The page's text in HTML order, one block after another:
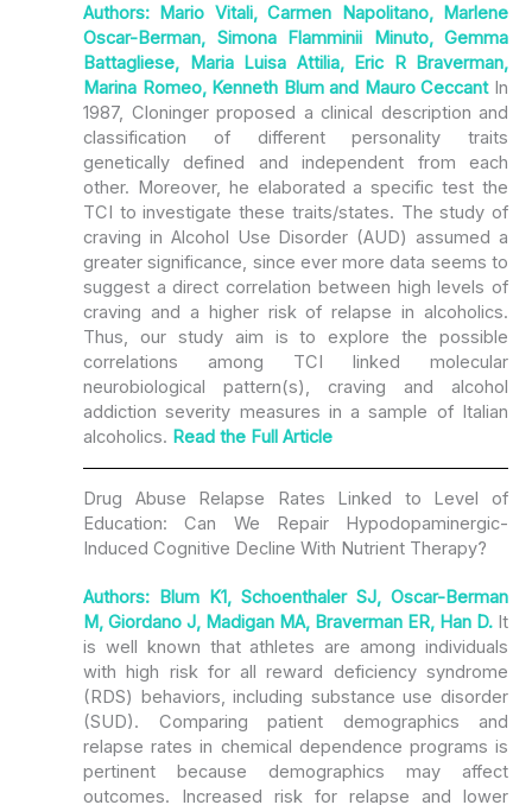
Authors: Mario Vitali, Carmen Napolitano, Marlene
Oscar-Berman, Simona Flamminii Minuto, Gemma
Battagliese, Maria Luisa Attilia, Eric R Braverman,
Marina Romeo, Kenneth Blum and Mauro CeccantIn
1987, Cloninger proposed a clinical description and
classification of different personality traits
genetically defined and independent from each
other. Moreover, he elaborated a specific test the
TCI to investigate these traits/states. The study of
craving in Alcohol Use Disorder (AUD) assumed a
greater significance, since ever more data seems to
suggest a direct correlation between high levels of
craving and a higher risk of relapse in alcoholics.
Thus, our study aim is to explore the possible
correlations among TCI linked molecular
neurobiological pattern(s), craving and alcohol
addiction severity measures in a sample of Italian
alcoholics. Read the Full Article
Drug Abuse Relapse Rates Linked to Level of
Education: Can We Repair Hypodopaminergic-
Induced Cognitive Decline With Nutrient Therapy?
Authors: Blum K1, Schoenthaler SJ, Oscar-Berman
M, Giordano J, Madigan MA, Braverman ER, Han D. It
is well known that athletes are among individuals
with high risk for all reward deficiency syndrome
(RDS) behaviors, including substance use disorder
(SUD). Comparing patient demographics and
relapse rates in chemical dependence programs is
pertinent because demographics may affect
outcomes. Increased risk for relapse and lower